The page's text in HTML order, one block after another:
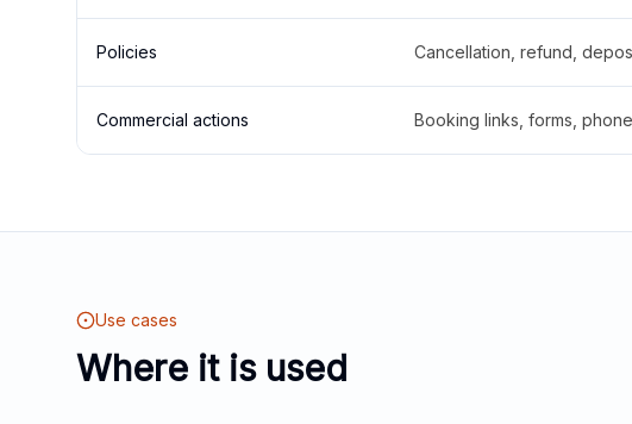
Policies Cancellation, refund,
Commercial actions Booking links, forms,
Use cases
Where it is used